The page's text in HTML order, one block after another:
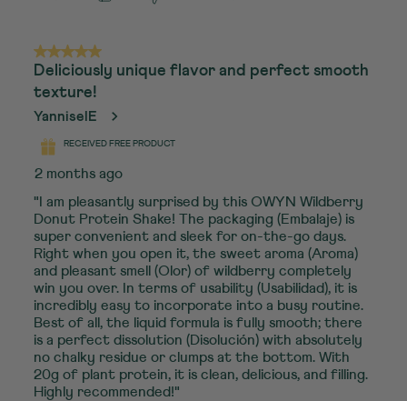
5 out of 5 stars.
Deliciously unique flavor and perfect smooth
texture!
YanniselE
RECEIVED FREE PRODUCT
2 months ago
"I am pleasantly surprised by this OWYN Wildberry
Donut Protein Shake! The packaging (Embalaje) is
super convenient and sleek for on-the-go days.
Right when you open it, the sweet aroma (Aroma)
and pleasant smell (Olor) of wildberry completely
win you over. In terms of usability (Usabilidad), it is
incredibly easy to incorporate into a busy routine.
Best of all, the liquid formula is fully smooth; there
is a perfect dissolution (Disolución) with absolutely
no chalky residue or clumps at the bottom. With
20g of plant protein, it is clean, delicious, and filling.
Highly recommended!"